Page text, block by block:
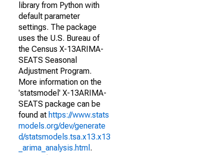
library from Python with
default parameter
settings. The package
uses the U.S. Bureau of
the Census X-13ARIMA-
SEATS Seasonal
Adjustment Program.
More information on the
'statsmodel' X-13ARIMA-
SEATS package can be
found at https://www.stats
models.org/dev/generate
d/statsmodels.tsa.x13.x13
_arima_analysis.html .